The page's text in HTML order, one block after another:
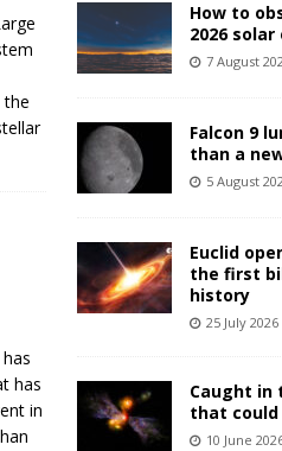
the
has
in
How to
2026 solar
7 August
Falcon 9
than a
5 August
Euclid
the first
history
25 July 2026
Caught in
that
10 June